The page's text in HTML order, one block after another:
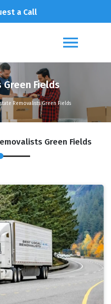
a Call
Fields
Removalists Green Fields
Green Fields